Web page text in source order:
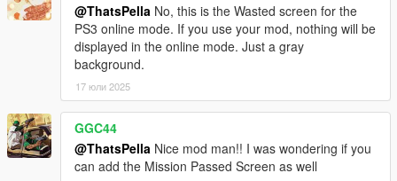
@ThatsPella No, this is the Wasted screen for the
PS3 online mode. If you use your mod, nothing will be
displayed in the online mode. Just a gray
background.
17 юли 2025
GGC44
@ThatsPella Nice mod man!! I was wondering if you
can add the Mission Passed Screen as well